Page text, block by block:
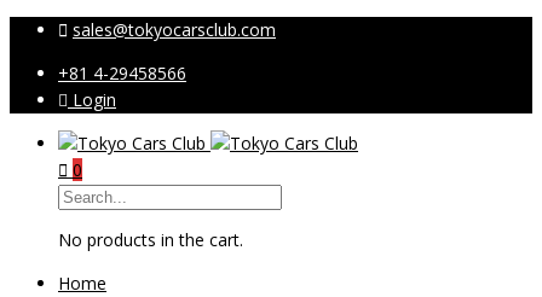
sales@tokyocarsclub.com
+81 4-29458566
Login
0
No products in the cart.
Home